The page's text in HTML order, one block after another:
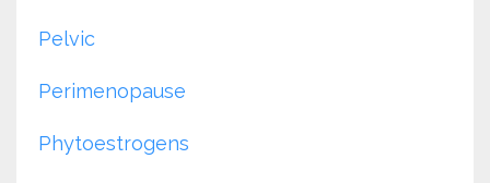
Pelvic
Perimenopause
Phytoestrogens